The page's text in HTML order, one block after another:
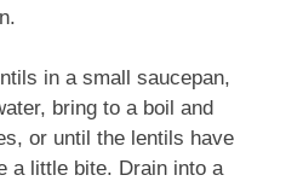
in a small saucepan,
bring to a boil and
or until the lentils have
a little bite. Drain into a